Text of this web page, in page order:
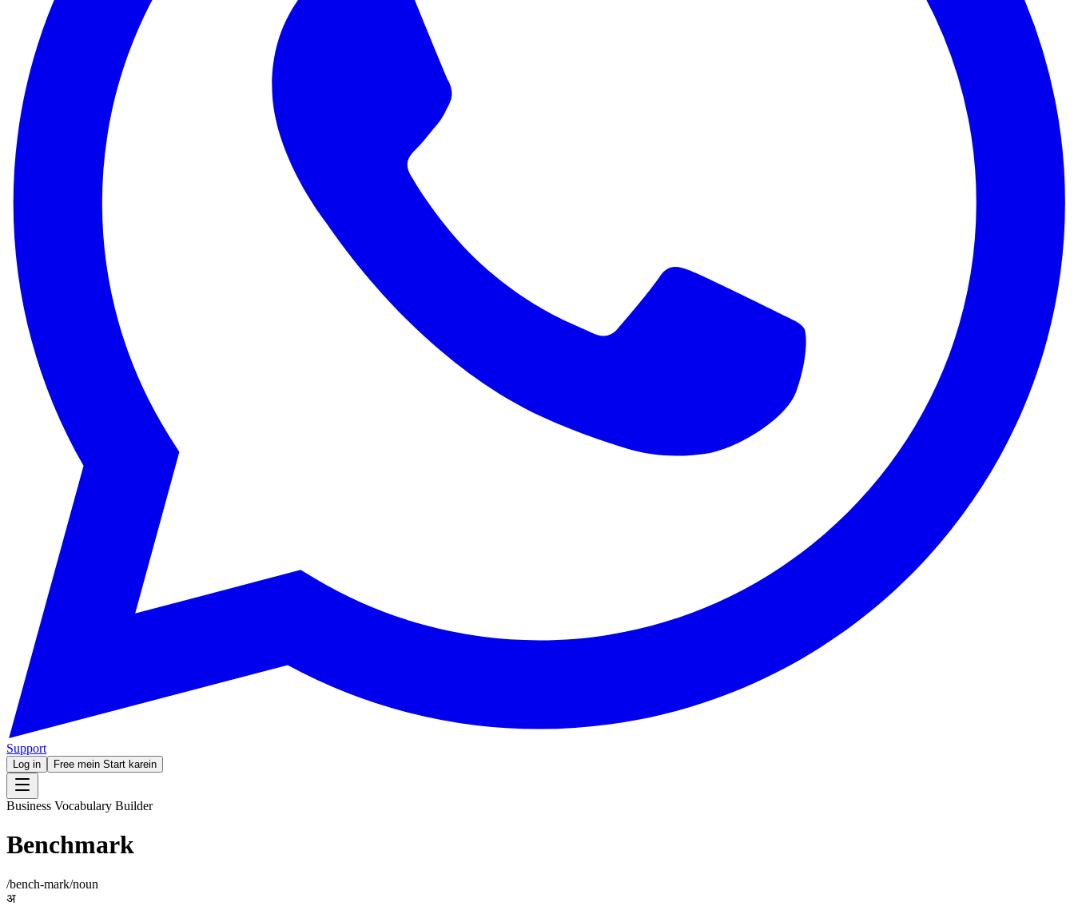
Support
Log in Free mein Start karein
Business Vocabulary Builder
Benchmark
/bench-mark/noun
अ